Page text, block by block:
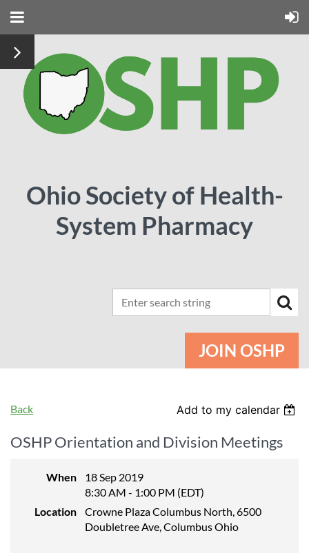
Ohio Society of Health-
System Pharmacy
JOIN OSHP
Back Add to my calendar
OSHP Orientation and Division Meetings
When
18 Sep 2019
8:30 AM - 1:00 PM (EDT)
Location
Crowne Plaza Columbus North, 6500
Doubletree Ave, Columbus Ohio